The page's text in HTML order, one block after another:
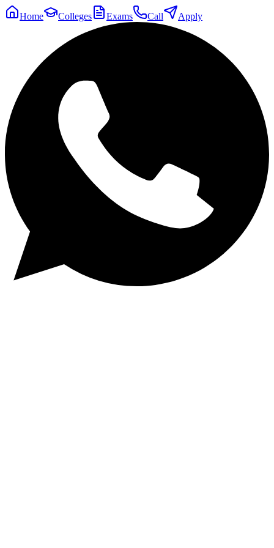
Home Colleges Exams Call Apply